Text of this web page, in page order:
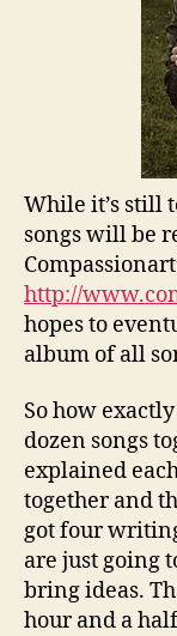
While it’s still
songs will be
http://
hopes to
album of all
So how
dozen songs
explained
together and
got four
are just going
bring ideas.
hour and a